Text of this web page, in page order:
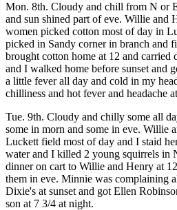
Mon. 8th. Cloudy and chill from N or
and sun shined part of eve. Willie and
women picked cotton most of day in
picked in Sandy corner in branch and
brought cotton home at 12 and
and I walked home before sunset and
a little fever all day and cold in my
chilliness and hot fever and headache
Tue. 9th. Cloudy and chilly some all
some in morn and some in eve. Willie
Luckett field most of day and I staid
water and I killed 2 young squirrels in
dinner on cart to Willie and Henry at
them in eve. Minnie was complaining
Dixie's at sunset and got Ellen
son at 7 3/4 at night.